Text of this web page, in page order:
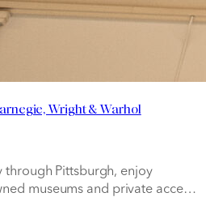
Wright & Warhol
through Pittsburgh, enjoy
museums and private access